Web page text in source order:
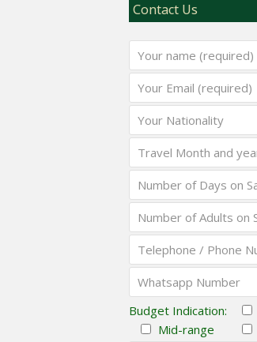
Contact Us
Budget Indication:
Mid-range